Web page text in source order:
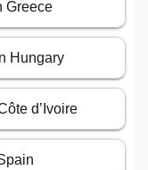
Greece
Hungary
d’Ivoire